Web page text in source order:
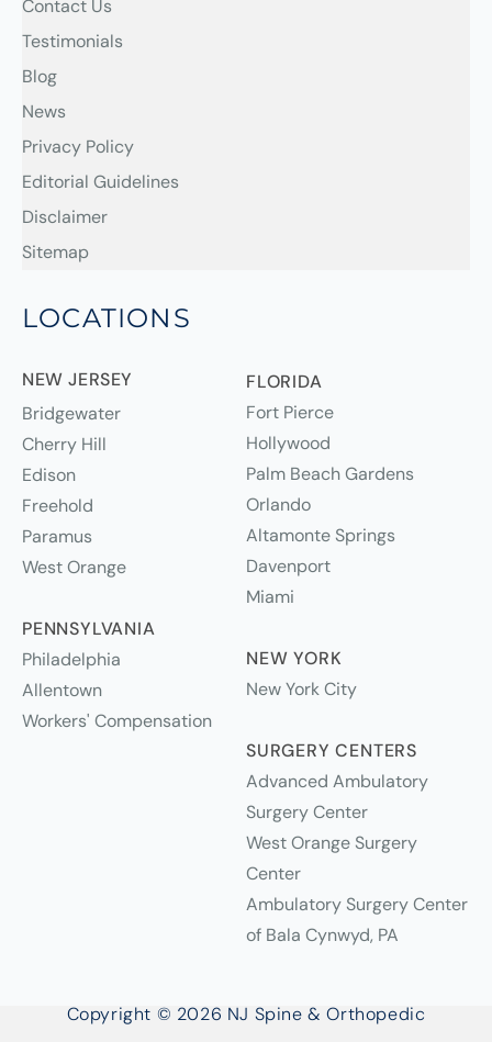
Contact Us
Testimonials
Blog
News
Privacy Policy
Editorial Guidelines
Disclaimer
Sitemap
LOCATIONS
NEW JERSEY
Bridgewater
Cherry Hill
Edison
Freehold
Paramus
West Orange
PENNSYLVANIA
Philadelphia
Allentown
Workers' Compensation
FLORIDA
Fort Pierce
Hollywood
Palm Beach Gardens
Orlando
Altamonte Springs
Davenport
Miami
NEW YORK
New York City
SURGERY CENTERS
Advanced Ambulatory
Surgery Center
West Orange Surgery
Center
Ambulatory Surgery Center
of Bala Cynwyd, PA
Copyright © 2026 NJ Spine & Orthopedic